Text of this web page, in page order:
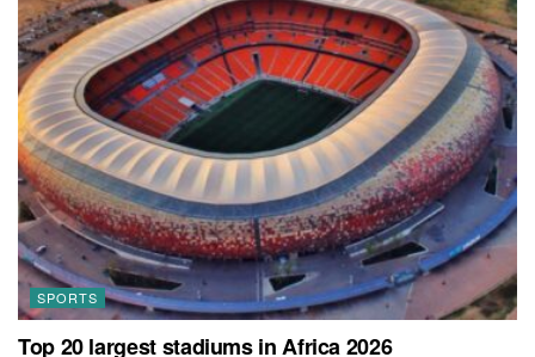
SPORTS
Top 20 largest stadiums in Africa 2026